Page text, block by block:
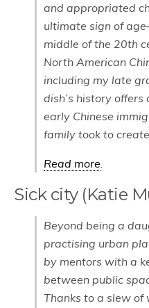
and appropriated
ultimate sign of
middle of the 20th
North American
including my late
dish’s history
early Chinese
family took to
Read more.
Sick city (Katie
Beyond being a
practising urban
by mentors with a
between public
Thanks to a slew of